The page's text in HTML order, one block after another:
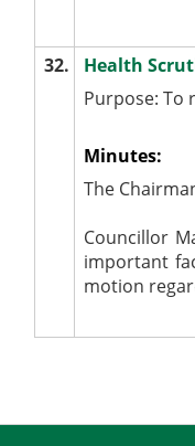
32.
Health
Purpose: To
Minutes:
The
Councillor
important
motion